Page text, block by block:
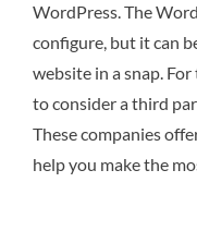
WordPress. The
configure, but it can
website in a snap.
to consider a third
These companies
help you make the